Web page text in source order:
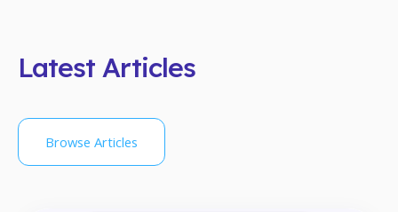
Latest Articles
Browse Articles